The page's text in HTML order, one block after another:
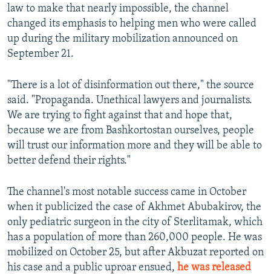
law to make that nearly impossible, the channel
changed its emphasis to helping men who were called
up during the military mobilization announced on
September 21.
"There is a lot of disinformation out there," the source
said. "Propaganda. Unethical lawyers and journalists.
We are trying to fight against that and hope that,
because we are from Bashkortostan ourselves, people
will trust our information more and they will be able to
better defend their rights."
The channel's most notable success came in October
when it publicized the case of Akhmet Abubakirov, the
only pediatric surgeon in the city of Sterlitamak, which
has a population of more than 260,000 people. He was
mobilized on October 25, but after Akbuzat reported on
his case and a public uproar ensued, he was released